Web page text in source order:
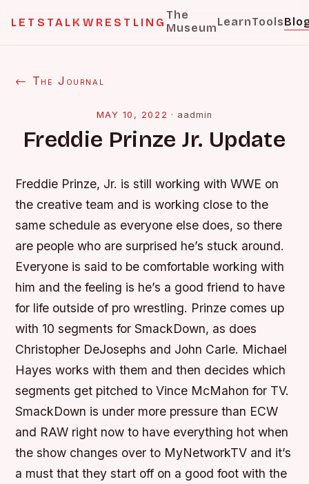
LETSTALKWRESTLING
The
MuseumLearnTools
← The Journal
MAY 10, 2022 · aadmin
Freddie Prinze Jr. Update
Freddie Prinze, Jr. is still working with WWE on
the creative team and is working close to the
same schedule as everyone else does, so there
are people who are surprised he’s stuck around.
Everyone is said to be comfortable working with
him and the feeling is he’s a good friend to have
for life outside of pro wrestling. Prinze comes up
with 10 segments for SmackDown, as does
Christopher DeJosephs and John Carle. Michael
Hayes works with them and then decides which
segments get pitched to Vince McMahon for TV.
SmackDown is under more pressure than ECW
and RAW right now to have everything hot when
the show changes over to MyNetworkTV and it’s
a must that they start off on a good foot with the